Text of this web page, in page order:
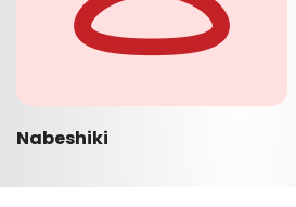
Nabeshiki